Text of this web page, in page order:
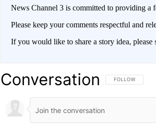
News Channel 3 is committed to providing a
Please keep your comments respectful and
If you would like to share a story idea, please
Conversation FOLLOW THIS
FOLLOW